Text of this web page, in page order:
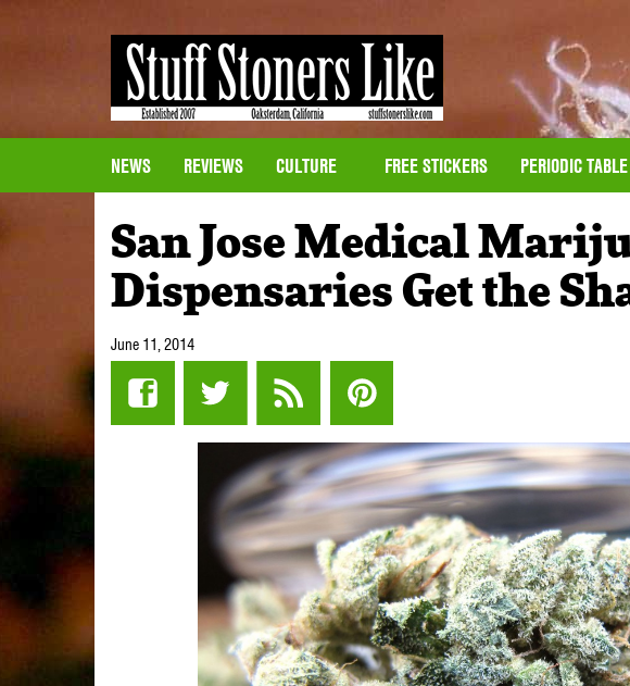
NEWS REVIEWS CULTURE FREE STICKERS PERIODIC
San Jose Medical
Dispensaries Get the
June 11, 2014